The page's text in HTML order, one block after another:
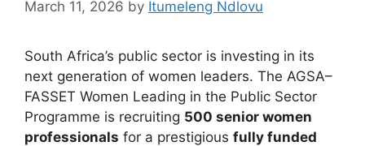
March 11, 2026 by Itumeleng Ndlovu
South Africa’s public sector is investing in its
next generation of women leaders. The AGSA–
FASSET Women Leading in the Public Sector
Programme is recruiting 500 senior women
professionals for a prestigious fully funded